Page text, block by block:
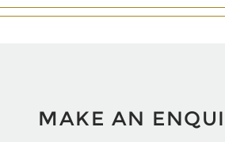
MAKE AN